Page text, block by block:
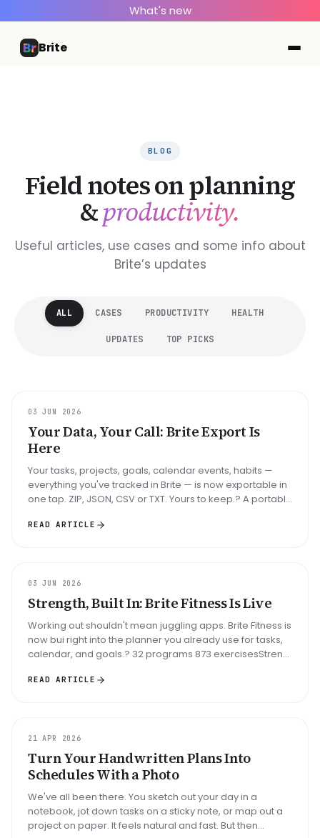
What's new
Brite
BLOG
Field notes on planning
&productivity.
Useful articles, use cases and some info about
Brite’s updates
ALL CASES PRODUCTIVITY HEALTH
UPDATES TOP PICKS
UPDATE
03 JUN 2026
Your Data, Your Call: Brite Export Is
Here
Your tasks, projects, goals, calendar events, habits —
everything you've tracked in Brite — is now exportable in
one tap. ZIP, JSON, CSV or TXT. Yours to keep.? A portable
READ ARTICLE
UPDATE
03 JUN 2026
Strength, Built In: Brite Fitness Is Live
Working out shouldn't mean juggling apps. Brite Fitness is
now bui right into the planner you already use for tasks,
calendar, and goals.? 32 programs 873 exercisesStrenh,
READ ARTICLE
UPDATE
21 APR 2026
Turn Your Handwritten Plans Into
Schedules With a Photo
We've all been there. You sketch out your day in a
notebook, jot down tasks on a sticky note, or map out a
project on paper. It feels natural and fast. But then